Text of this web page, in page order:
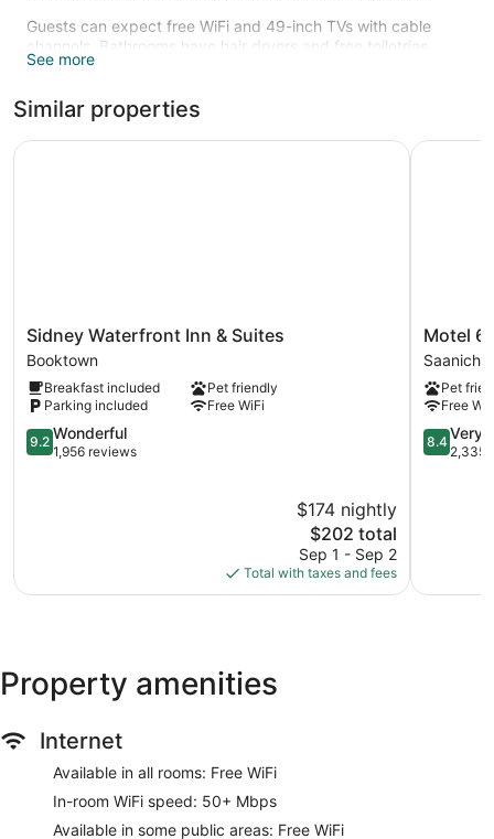
Guests can expect free WiFi and 49-inch TVs with cable
channels. Bathrooms have hair dryers and free toiletries.
Coffee makers, free local calls, and ironing boards are also
Recreational amenities at the hotel include a fitness center
and a seasonal outdoor pool.
See more
Similar properties
Sidney
Waterfront
Inn
&
Suites
Booktown
Sidney Waterfront Inn & Suites
Booktown
Breakfast included
Pet friendly
Parking included
Free WiFi
9.2
out
9.2 Wonderful
1,956 reviews
$174 nightly
The
price
is
$202
$202 total
Sep 1 - Sep 2
Total with taxes and fees
Sidney Waterfront Inn & Suites
Motel
6
BC
-
Victoria
Airport
Motel 6
Pet
Free
8.4
out
8.4Very
2,335
Motel 6
Property amenities
Internet
Available in all rooms: Free WiFi
In-room WiFi speed: 50+ Mbps
Available in some public areas: Free WiFi